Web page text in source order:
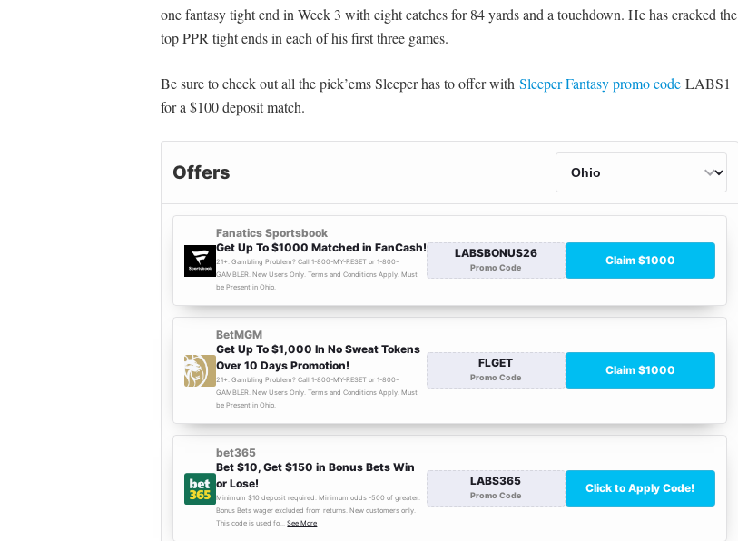
one fantasy tight end in Week 3 with eight catches for 84 yards and a touchdown. He has cracked the
top PPR tight ends in each of his first three games.
Be sure to check out all the pick’ems Sleeper has to offer with Sleeper Fantasy promo codeLABS1
for a $100 deposit match.